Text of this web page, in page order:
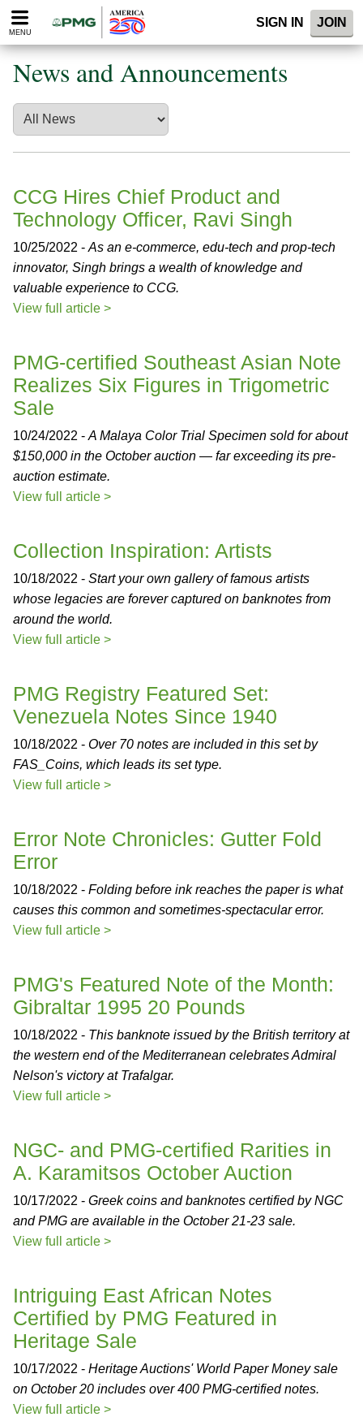
Please
note:
website
includes
accessibility
system.
MENU
SIGN IN JOIN
News and Announcements
CCG Hires Chief Product and
Technology Officer, Ravi Singh
10/25/2022 - As an e-commerce, edu-tech and prop-tech
innovator, Singh brings a wealth of knowledge and
valuable experience to CCG.
View full article >
PMG-certified Southeast Asian Note
Realizes Six Figures in Trigometric
Sale
10/24/2022 - A Malaya Color Trial Specimen sold for about
$150,000 in the October auction — far exceeding its pre-
auction estimate.
View full article >
Collection Inspiration: Artists
10/18/2022 - Start your own gallery of famous artists
whose legacies are forever captured on banknotes from
around the world.
View full article >
PMG Registry Featured Set:
Venezuela Notes Since 1940
10/18/2022 - Over 70 notes are included in this set by
FAS_Coins, which leads its set type.
View full article >
Error Note Chronicles: Gutter Fold
Error
10/18/2022 - Folding before ink reaches the paper is what
causes this common and sometimes-spectacular error.
View full article >
PMG's Featured Note of the Month:
Gibraltar 1995 20 Pounds
10/18/2022 - This banknote issued by the British territory at
the western end of the Mediterranean celebrates Admiral
Nelson's victory at Trafalgar.
View full article >
NGC- and PMG-certified Rarities in
A. Karamitsos October Auction
10/17/2022 - Greek coins and banknotes certified by NGC
and PMG are available in the October 21-23 sale.
View full article >
Intriguing East African Notes
Certified by PMG Featured in
Heritage Sale
10/17/2022 - Heritage Auctions' World Paper Money sale
on October 20 includes over 400 PMG-certified notes.
View full article >